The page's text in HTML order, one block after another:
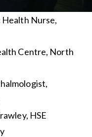
Health Nurse,
Centre, North
HSE